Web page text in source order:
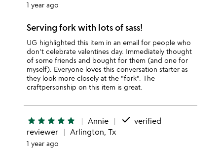
1 year ago
Serving fork with lots of sass!
UG highlighted this item in an email for people who
don't celebrate valentines day. Immediately thought
of some friends and bought for them (and one for
myself). Everyone loves this conversation starter as
they look more closely at the "fork". The
craftpersonship on this item is great.
star star star star star Annie done verified
reviewer
Arlington, Tx
1 year ago